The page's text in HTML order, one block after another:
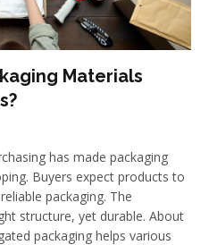
Materials
has made packaging
Buyers expect products to
packaging. The
structure, yet durable. About
packaging helps various